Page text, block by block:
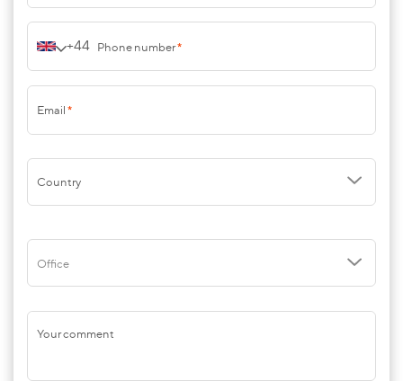
+44 Phone number*
Email*
Country
Office
Your comment